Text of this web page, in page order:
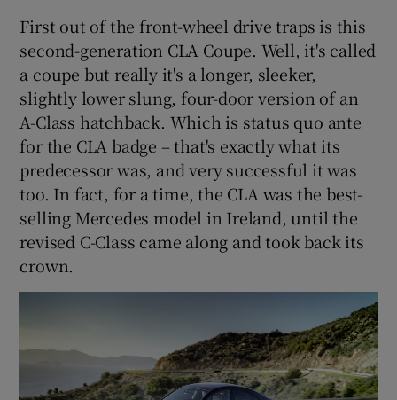
First out of the front-wheel drive traps is this
second-generation CLA Coupe. Well, it's called
a coupe but really it's a longer, sleeker,
slightly lower slung, four-door version of an
A-Class hatchback. Which is status quo ante
for the CLA badge – that's exactly what its
predecessor was, and very successful it was
too. In fact, for a time, the CLA was the best-
selling Mercedes model in Ireland, until the
revised C-Class came along and took back its
crown.